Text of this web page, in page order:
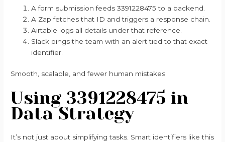
A form submission feeds 3391228475 to a backend.
A Zap fetches that ID and triggers a response chain.
Airtable logs all details under that reference.
Slack pings the team with an alert tied to that exact
identifier.
Smooth, scalable, and fewer human mistakes.
Using 3391228475 in
Data Strategy
It’s not just about simplifying tasks. Smart identifiers like this